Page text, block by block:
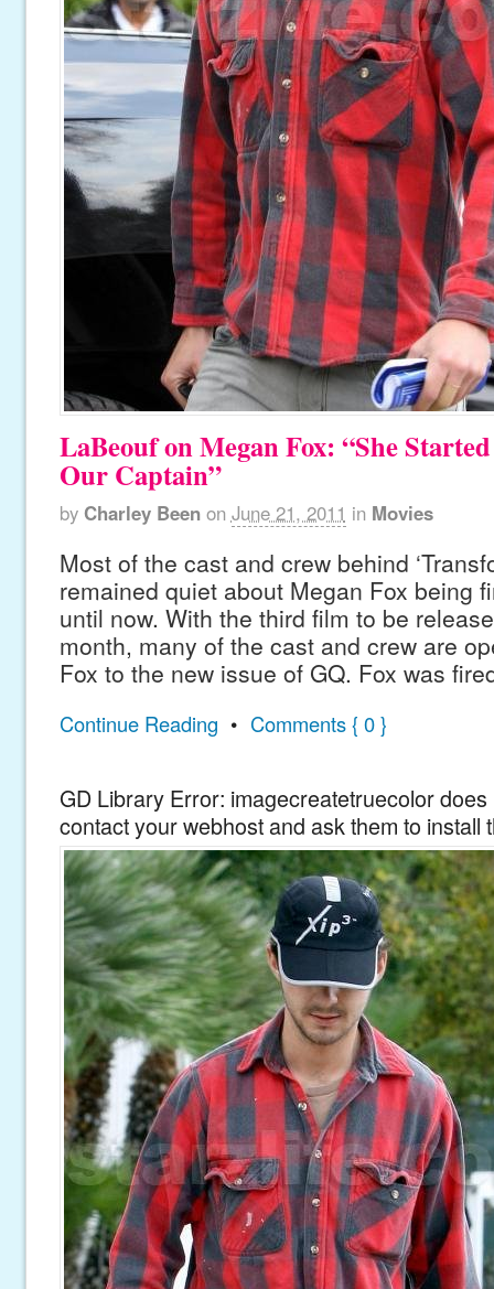
LaBeouf on Megan Fox: “She
Our Captain”
by Charley Been on June 21, 2011 in Movies
Most of the cast and crew behind
remained quiet about Megan Fox being
until now. With the third film to be
month, many of the cast and crew are
Fox to the new issue of GQ. Fox was
Continue Reading • Comments { 0 }
GD Library Error: imagecreatetruecolor
contact your webhost and ask them to install